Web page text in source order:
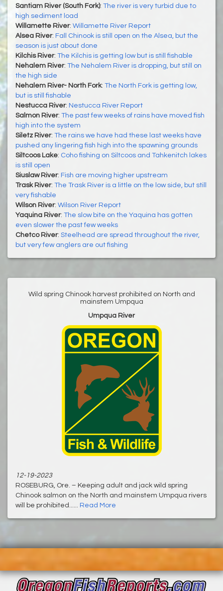
Santiam River (South Fork): The river is very turbid due to
high sediment load
Willamette River: Willamette River Report
Alsea River: Fall Chinook is still open on the Alsea, but the
season is just about done
Kilchis River: The Kilchis is getting low but is still fishable
Nehalem River: The Nehalem River is dropping, but still on
the high side
Nehalem River- North Fork: The North Fork is getting low,
but is still fishable
Nestucca River: Nestucca River Report
Salmon River: The past few weeks of rains have moved fish
high into the system
Siletz River: The rains we have had these last weeks have
pushed any lingering fish high into the spawning grounds
Siltcoos Lake: Coho fishing on Siltcoos and Tahkenitch lakes
is still open
Siuslaw River: Fish are moving higher upstream
Trask River: The Trask River is a little on the low side, but still
very fishable
Wilson River: Wilson River Report
Yaquina River: The slow bite on the Yaquina has gotten
even slower the past few weeks
Chetco River: Steelhead are spread throughout the river,
but very few anglers are out fishing
Wild spring Chinook harvest prohibited on North and
mainstem Umpqua
Umpqua River
12-19-2023
ROSEBURG, Ore. – Keeping adult and jack wild spring
Chinook salmon on the North and mainstem Umpqua rivers
will be prohibited...... Read More